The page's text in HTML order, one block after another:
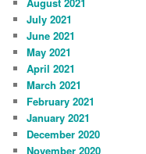
July 2021
June 2021
May 2021
April 2021
March 2021
February 2021
January 2021
December 2020
November 2020